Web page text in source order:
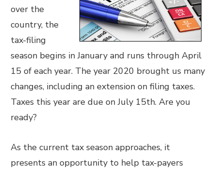
over the
country, the
tax-filing
season begins in January and runs through April
15 of each year. The year 2020 brought us many
changes, including an extension on filing taxes.
Taxes this year are due on July 15th. Are you
ready?
As the current tax season approaches, it
presents an opportunity to help tax-payers